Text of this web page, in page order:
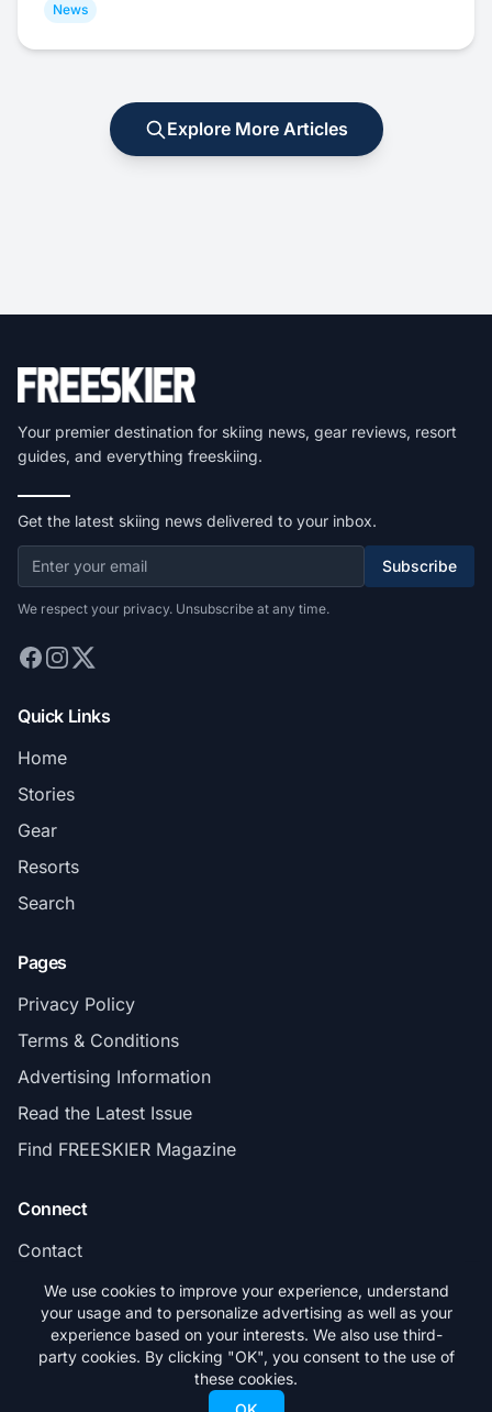
News
Explore More Articles
Your premier destination for skiing news, gear reviews, resort
guides, and everything freeskiing.
Get the latest skiing news delivered to your inbox.
Subscribe
We respect your privacy. Unsubscribe at any time.
Quick Links
Home
Stories
Gear
Resorts
Search
Pages
Privacy Policy
Terms & Conditions
Advertising Information
Read the Latest Issue
Find FREESKIER Magazine
Connect
Contact
Subscribe
© 2026 FREESKIER. All rights reserved.
We use cookies to improve your experience, understand
your usage and to personalize advertising as well as your
experience based on your interests. We also use third-
party cookies. By clicking "OK", you consent to the use of
these cookies.